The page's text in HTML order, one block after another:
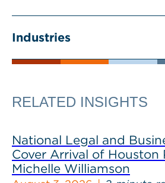
Industries
RELATED INSIGHTS
National Legal and
Cover Arrival of Houston
Michelle Williamson